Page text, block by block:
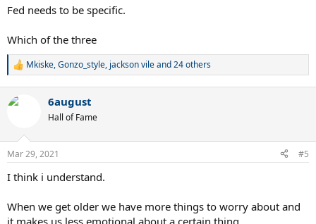
Fed needs to be specific.
Which of the three
R
c
n
s
Mkiske,Gonzo_style, jackson vileand 24 others
6august
Hall of Fame
Mar 29, 2021 #5
I think i understand.
When we get older we have more things to worry about and
it makes us less emotional about a certain thing.